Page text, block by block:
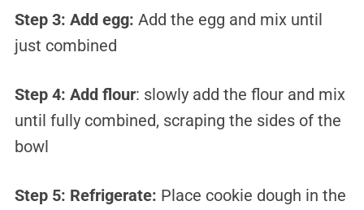
Step 3: Add egg: Add the egg and mix until
just combined
Step 4: Add flour: slowly add the flour and mix
until fully combined, scraping the sides of the
bowl
Step 5: Refrigerate: Place cookie dough in the